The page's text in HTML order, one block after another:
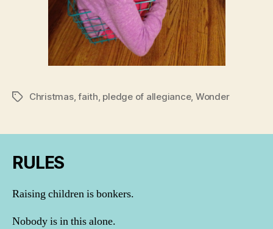
TagsChristmas,faith pledge of allegiance, Wonder
RULES
Raising children is bonkers.
Nobody is in this alone.